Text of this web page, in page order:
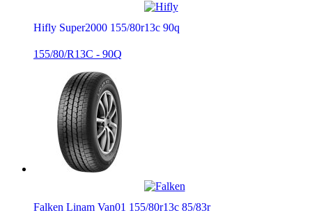
Hifly Super2000 155/80r13c 90q
155/80/R13C - 90Q
Falken Linam Van01 155/80r13c 85/83r